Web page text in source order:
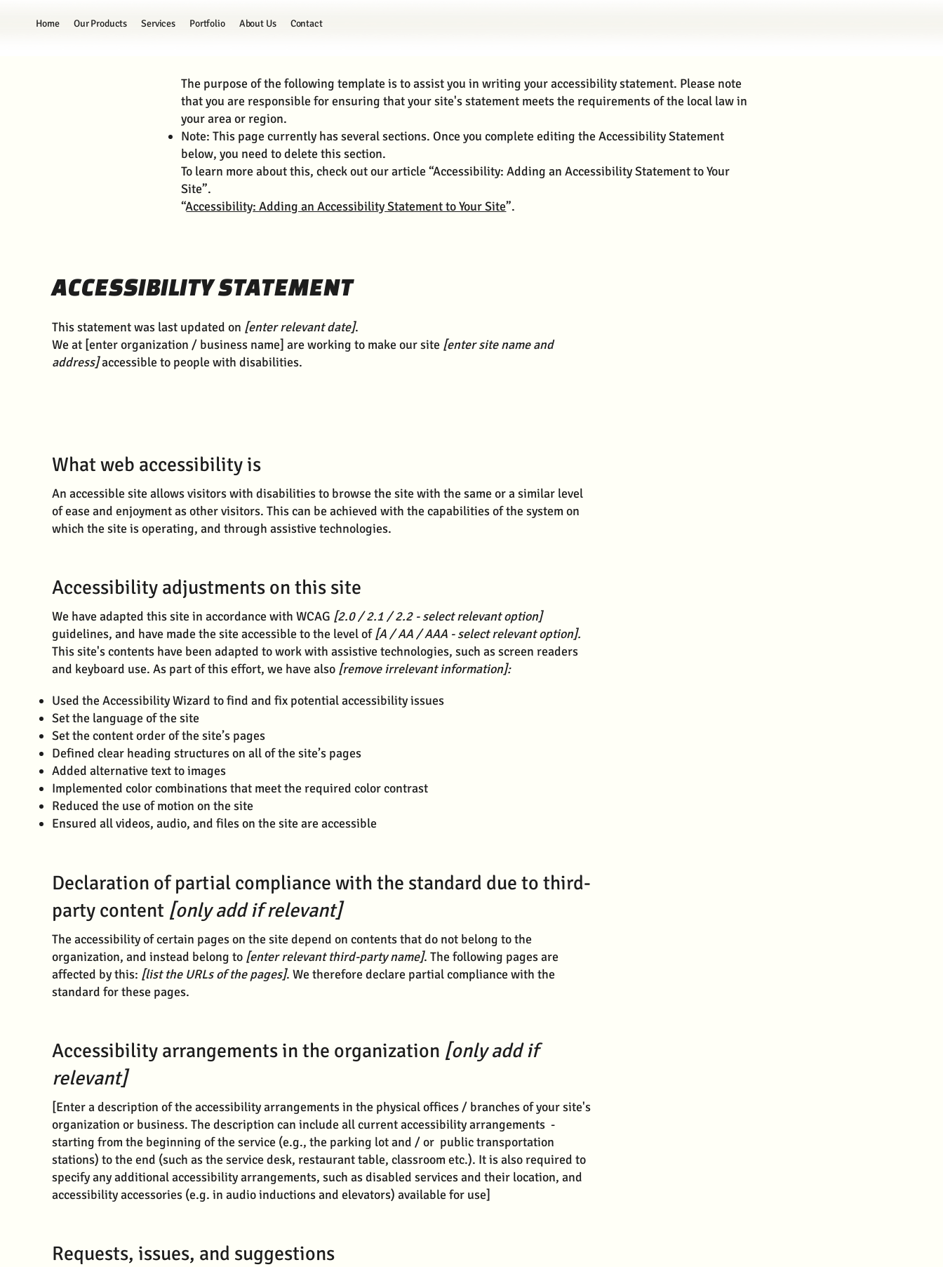
Home Our Products Services Portfolio About Us Contact
The purpose of the following template is to assist you in writing your accessibility statement. Please note
that you are responsible for ensuring that your site's statement meets the requirements of the local law in
your area or region.
Note: This page currently has several sections. Once you complete editing the Accessibility Statement
below, you need to delete this section.
To learn more about this, check out our article “Accessibility: Adding an Accessibility Statement to Your
Site”.
“Accessibility: Adding an Accessibility Statement to Your Site”.
ACCESSIBILITY STATEMENT
This statement was last updated on [enter relevant date].
We at [enter organization / business name] are working to make our site [enter site name and
address]accessible to people with disabilities.
What web accessibility is
An accessible site allows visitors with disabilities to browse the site with the same or a similar level
of ease and enjoyment as other visitors. This can be achieved with the capabilities of the system on
which the site is operating, and through assistive technologies.
Accessibility adjustments on this site
We have adapted this site in accordance with WCAG [2.0 / 2.1 / 2.2 - select relevant option]
guidelines, and have made the site accessible to the level of [A / AA / AAA - select relevant option].
This site's contents have been adapted to work with assistive technologies, such as screen readers
and keyboard use. As part of this effort, we have also [remove irrelevant information]:
Used the Accessibility Wizard to find and fix potential accessibility issues
Set the language of the site
Set the content order of the site’s pages
Defined clear heading structures on all of the site’s pages
Added alternative text to images
Implemented color combinations that meet the required color contrast
Reduced the use of motion on the site
Ensured all videos, audio, and files on the site are accessible
Declaration of partial compliance with the standard due to third-
party content [only add if relevant]
The accessibility of certain pages on the site depend on contents that do not belong to the
organization, and instead belong to [enter relevant third-party name]. The following pages are
affected by this: [list the URLs of the pages]. We therefore declare partial compliance with the
standard for these pages.
Accessibility arrangements in the organization [only add if
relevant]
[Enter a description of the accessibility arrangements in the physical offices / branches of your site's
organization or business. The description can include all current accessibility arrangements -
starting from the beginning of the service (e.g., the parking lot and / or public transportation
stations) to the end (such as the service desk, restaurant table, classroom etc.). It is also required to
specify any additional accessibility arrangements, such as disabled services and their location, and
accessibility accessories (e.g. in audio inductions and elevators) available for use]
Requests, issues, and suggestions